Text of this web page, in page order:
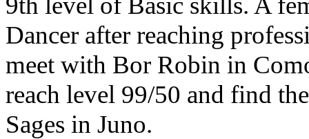
Dancer after reaching
meet with Bor Robin in
reach level 99/50 and find
Sages in Juno.